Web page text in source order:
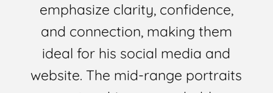
emphasize clarity, confidence,
and connection, making them
ideal for his social media and
website. The mid-range portraits